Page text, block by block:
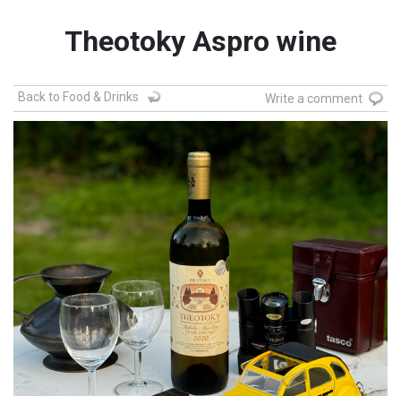
Theotoky Aspro wine
Back to Food & Drinks Write a comment